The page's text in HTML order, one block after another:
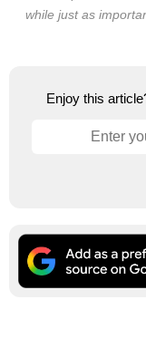
while just as
Enjoy this